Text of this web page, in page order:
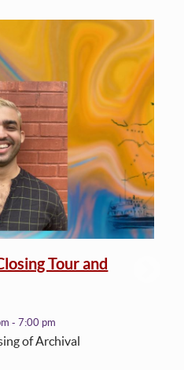
Tour and
- 7:00 pm
of Archival